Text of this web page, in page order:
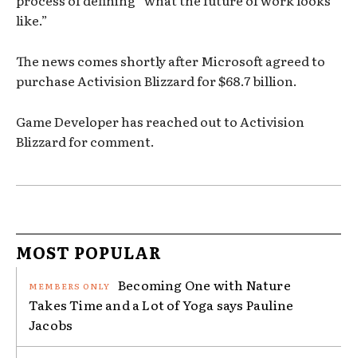
like.”
The news comes shortly after Microsoft agreed to
purchase Activision Blizzard for $68.7 billion.
Game Developer has reached out to Activision
Blizzard for comment.
MOST POPULAR
Becoming One with Nature
Takes Time and a Lot of Yoga says Pauline
Jacobs